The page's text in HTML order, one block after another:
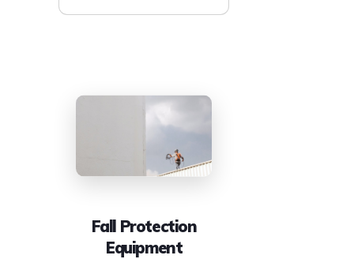
Fall Protection
Equipment